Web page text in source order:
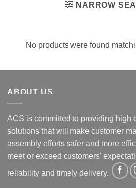
NARROW
No products were found
ABOUT US
ACS is committed to providing high
solutions that will make customer
assembly efforts safer and more
meet or exceed customers'
reliability and timely delivery.